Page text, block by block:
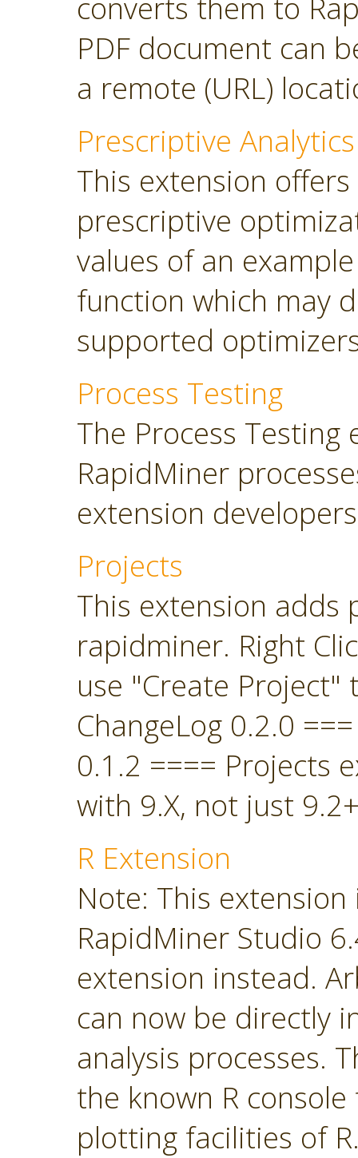
converts them to
PDF document can
a remote (URL)
Prescriptive Analytics
This extension
prescriptive
values of an
function which may
supported
Process Testing
The Process
RapidMiner
extension
Projects
This extension
rapidminer. Right
use "Create
ChangeLog 0.2.0
0.1.2 ==== Projects
with 9.X, not just
R Extension
Note: This
RapidMiner Studio
extension instead.
can now be directly
analysis processes.
the known R
plotting facilities of